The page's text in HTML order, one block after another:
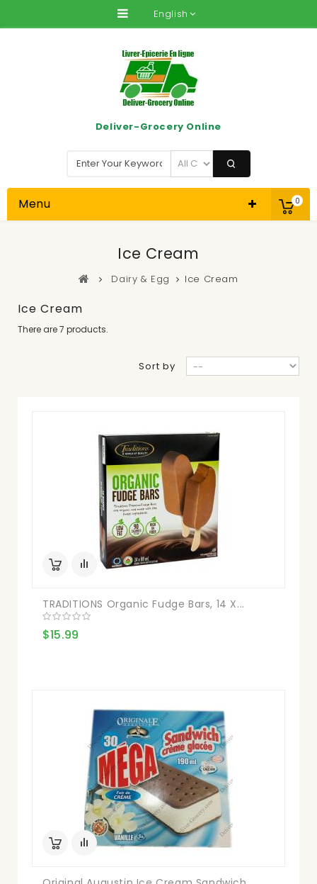
English
0
Deliver-Grocery Online
Menu
Ice Cream
Dairy & Egg Ice Cream
Ice Cream
There are 7 products.
Sort by
TRADITIONS Organic Fudge Bars, 14 X...
$15.99